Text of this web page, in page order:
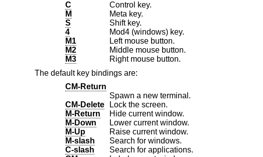
C
Control key.
M
Meta key.
S
Shift key.
4
Mod4 (windows) key.
M1
Left mouse button.
M2
Middle mouse button.
M3
Right mouse button.
The default key bindings are:
CM-Return
Spawn a new terminal.
CM-Delete
Lock the screen.
M-Return
Hide current window.
M-Down
Lower current window.
M-Up
Raise current window.
M-slash
Search for windows.
C-slash
Search for applications.